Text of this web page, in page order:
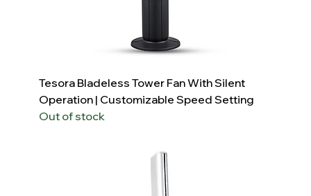
Tesora Bladeless Tower Fan With Silent
Operation | Customizable Speed Setting
Out of stock